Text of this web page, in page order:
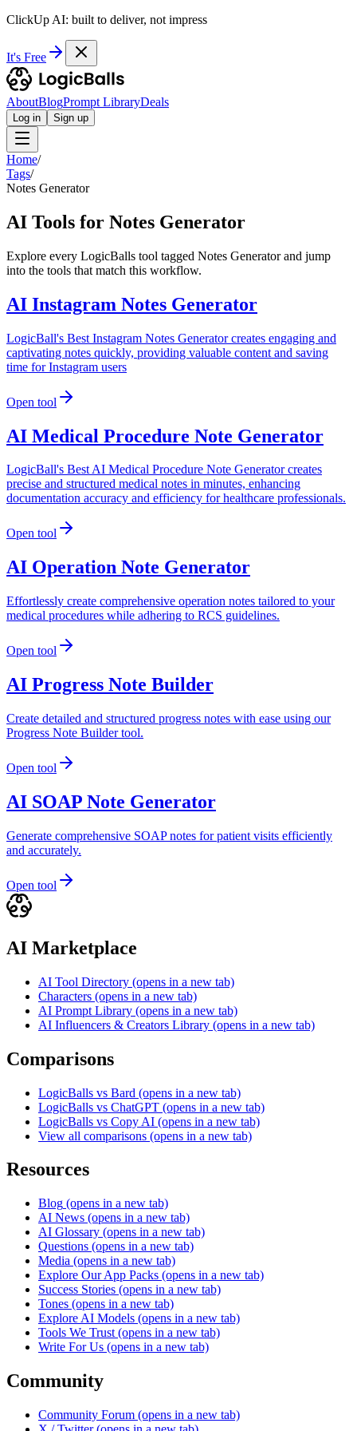
ClickUp AI: built to deliver, not impress
It's Free
AboutBlogPrompt LibraryDeals
Log in Sign up
Home/
Tags/
Notes Generator
AI Tools for Notes Generator
Explore every LogicBalls tool tagged Notes Generator and jump
into the tools that match this workflow.
AI Instagram Notes Generator
LogicBall's Best Instagram Notes Generator creates engaging and
captivating notes quickly, providing valuable content and saving
time for Instagram users
Open tool
AI Medical Procedure Note Generator
LogicBall's Best AI Medical Procedure Note Generator creates
precise and structured medical notes in minutes, enhancing
documentation accuracy and efficiency for healthcare professionals.
Open tool
AI Operation Note Generator
Effortlessly create comprehensive operation notes tailored to your
medical procedures while adhering to RCS guidelines.
Open tool
AI Progress Note Builder
Create detailed and structured progress notes with ease using our
Progress Note Builder tool.
Open tool
AI SOAP Note Generator
Generate comprehensive SOAP notes for patient visits efficiently
and accurately.
Open tool
AI Marketplace
AI Tool Directory (opens in a new tab)
Characters (opens in a new tab)
AI Prompt Library (opens in a new tab)
AI Influencers & Creators Library (opens in a new tab)
Comparisons
LogicBalls vs Bard (opens in a new tab)
LogicBalls vs ChatGPT (opens in a new tab)
LogicBalls vs Copy AI (opens in a new tab)
View all comparisons (opens in a new tab)
Resources
Blog (opens in a new tab)
AI News (opens in a new tab)
AI Glossary (opens in a new tab)
Questions (opens in a new tab)
Media (opens in a new tab)
Explore Our App Packs (opens in a new tab)
Success Stories (opens in a new tab)
Tones (opens in a new tab)
Explore AI Models (opens in a new tab)
Tools We Trust (opens in a new tab)
Write For Us (opens in a new tab)
Community
Community Forum (opens in a new tab)